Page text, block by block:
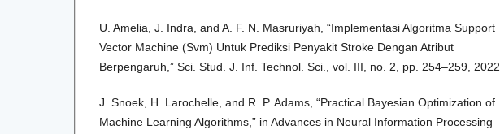
U. Amelia, J. Indra, and A. F. N. Masruriyah, “Implementasi Algoritma Support
Vector Machine (Svm) Untuk Prediksi Penyakit Stroke Dengan Atribut
Berpengaruh,” Sci. Stud. J. Inf. Technol. Sci., vol. III, no. 2, pp. 254–259, 2022.
J. Snoek, H. Larochelle, and R. P. Adams, “Practical Bayesian Optimization of
Machine Learning Algorithms,” in Advances in Neural Information Processing